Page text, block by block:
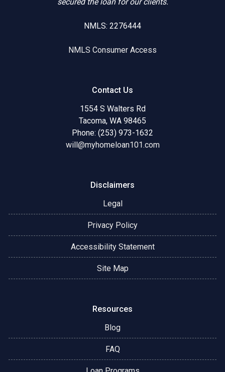
NMLS: 2276444
NMLS Consumer Access
Contact Us
1554 S Walters Rd
Tacoma, WA 98465
Phone: (253) 973-1632
will@myhomeloan101.com
Disclaimers
Legal
Privacy Policy
Accessibility Statement
Site Map
Resources
Blog
FAQ